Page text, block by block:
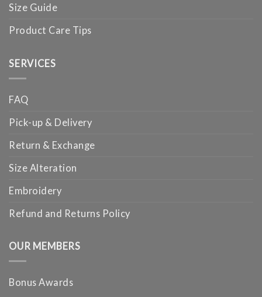
Size Guide
Product Care Tips
SERVICES
FAQ
Pick-up & Delivery
Return & Exchange
Size Alteration
Embroidery
Refund and Returns Policy
OUR MEMBERS
Bonus Awards